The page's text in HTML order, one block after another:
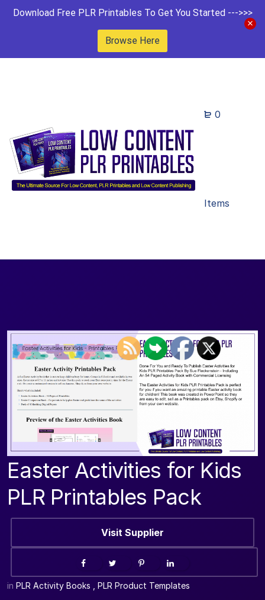
Download Free PLR Printables To Get You Started --->>>
Browse Here
0
Items
Easter Activities for Kids
PLR Printables Pack
Visit Supplier
in PLR Activity Books PLR Product Templates